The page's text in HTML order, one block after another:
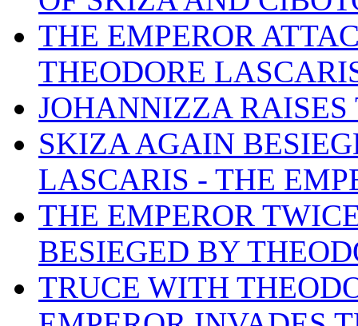
THE EMPEROR
THEODORE
JOHANNIZZA
SKIZA AGAIN
LASCARIS - THE
THE EMPEROR
BESIEGED BY
TRUCE WITH